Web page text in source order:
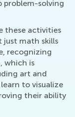
problem-solving
these activities
just math skills
recognizing
which is
art and
to visualize
their ability